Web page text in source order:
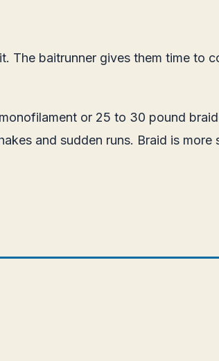
The baitrunner gives them time to
or 25 to 30 pound
and sudden runs. Braid is